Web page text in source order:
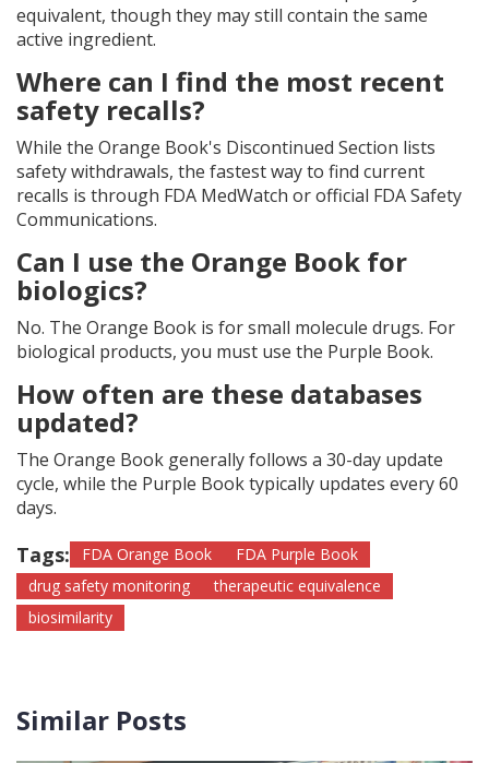
equivalent, though they may still contain the same
active ingredient.
Where can I find the most recent
safety recalls?
While the Orange Book's Discontinued Section lists
safety withdrawals, the fastest way to find current
recalls is through FDA MedWatch or official FDA Safety
Communications.
Can I use the Orange Book for
biologics?
No. The Orange Book is for small molecule drugs. For
biological products, you must use the Purple Book.
How often are these databases
updated?
The Orange Book generally follows a 30-day update
cycle, while the Purple Book typically updates every 60
days.
Tags: FDA Orange Book
FDA Purple Book
drug safety monitoring
therapeutic equivalence
biosimilarity
Similar Posts